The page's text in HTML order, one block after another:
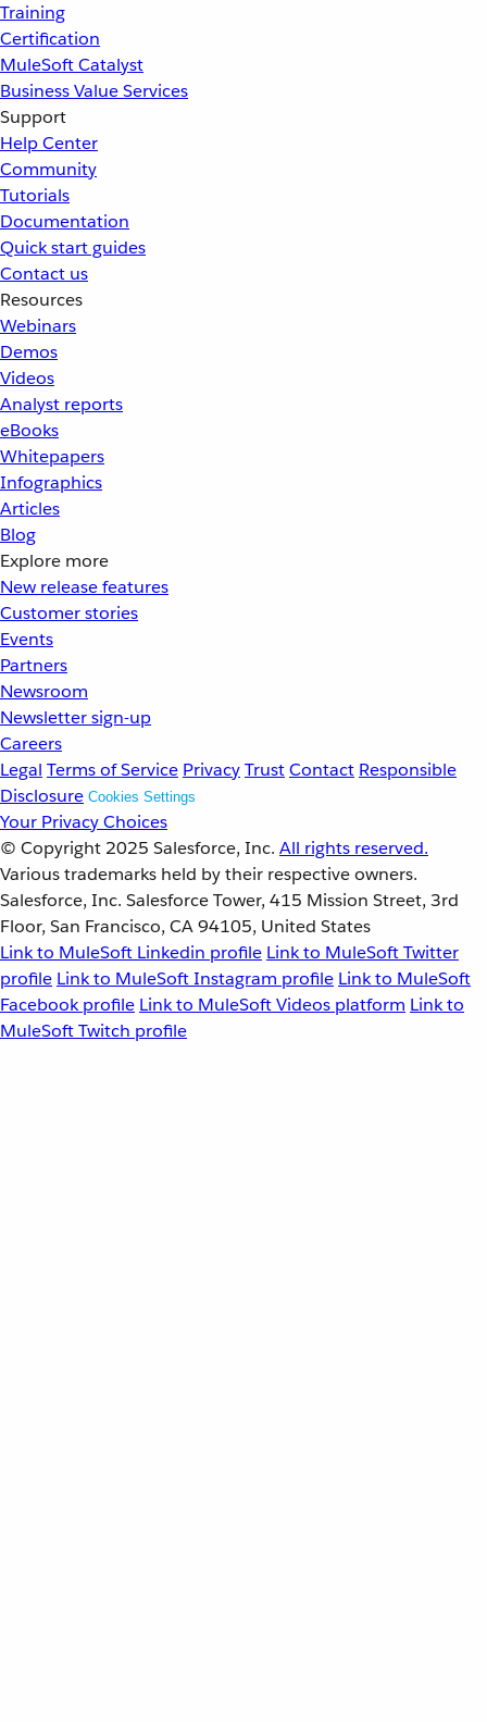
Training
Certification
MuleSoft Catalyst
Business Value Services
Support
Help Center
Community
Tutorials
Documentation
Quick start guides
Contact us
Resources
Webinars
Demos
Videos
Analyst reports
eBooks
Whitepapers
Infographics
Articles
Blog
Explore more
New release features
Customer stories
Events
Partners
Newsroom
Newsletter sign-up
Careers
Legal Terms of Service PrivacyTrustContact Responsible
Disclosure Cookies Settings
Your Privacy Choices
© Copyright 2025 Salesforce, Inc. All rights reserved.
Various trademarks held by their respective owners.
Salesforce, Inc. Salesforce Tower, 415 Mission Street, 3rd
Floor, San Francisco, CA 94105, United States
Link to MuleSoft Linkedin profile Link to MuleSoft Twitter
profile Link to MuleSoft Instagram profile Link to MuleSoft
Facebook profile Link to MuleSoft Videos platform Link to
MuleSoft Twitch profile